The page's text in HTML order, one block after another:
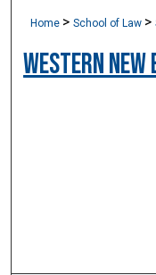
Digital
Home >School of Law >
Western New